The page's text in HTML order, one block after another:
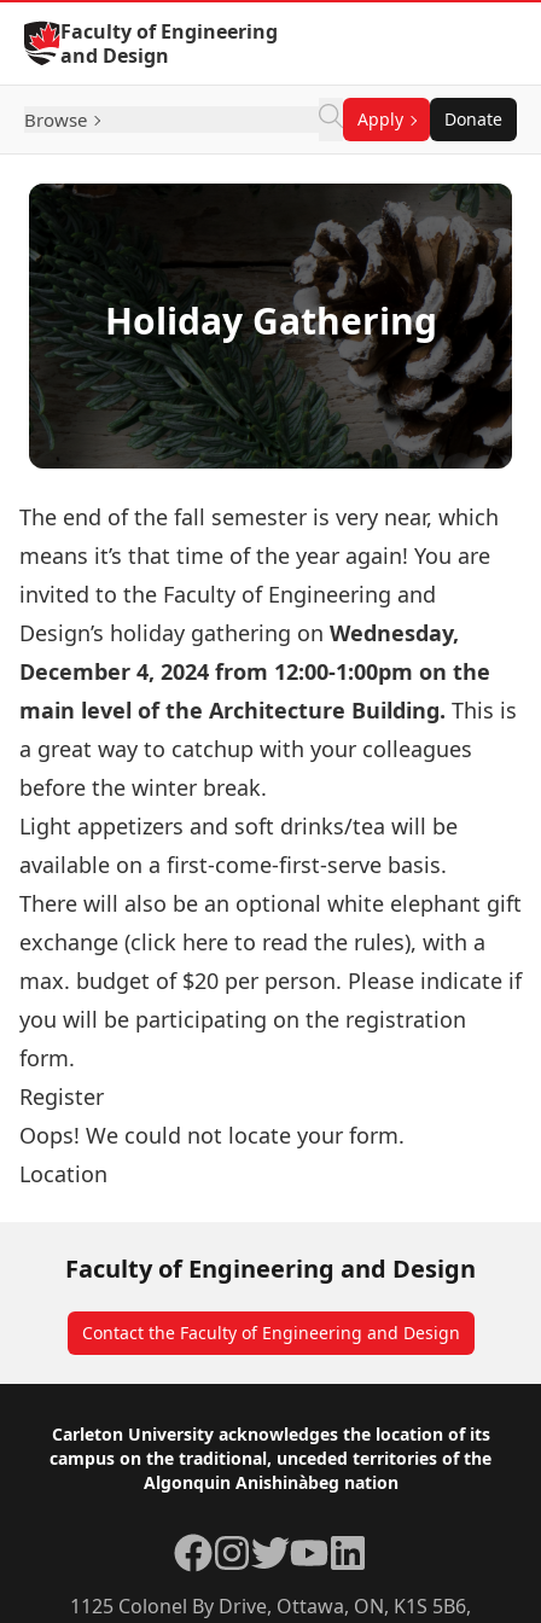
Skip to Content
Faculty of Engineering
and Design
Browse Apply Donate
Holiday Gathering
The end of the fall semester is very near, which
means it’s that time of the year again! You are
invited to the Faculty of Engineering and
Design’s holiday gathering on Wednesday,
December 4, 2024 from 12:00-1:00pm on the
main level of the Architecture Building. This is
a great way to catchup with your colleagues
before the winter break.
Light appetizers and soft drinks/tea will be
available on a first-come-first-serve basis.
There will also be an optional white elephant gift
exchange (click here to read the rules), with a
max. budget of $20 per person. Please indicate if
you will be participating on the registration
form.
Register
Oops! We could not locate your form.
Location
Faculty of Engineering and Design
Contact the Faculty of Engineering and Design
Footer
Carleton University acknowledges the location of its
campus on the traditional, unceded territories of the
Algonquin Anishinàbeg nation
1125 Colonel By Drive, Ottawa, ON, K1S 5B6,
Facebook
Instagram
TwitterYouTubeLinkedIn